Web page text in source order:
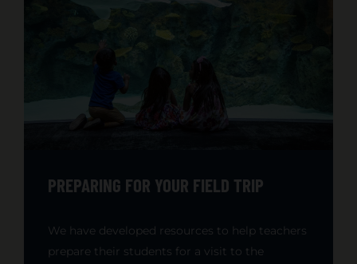
PREPARING FOR YOUR FIELD TRIP
We have developed resources to help teachers
prepare their students for a visit to the